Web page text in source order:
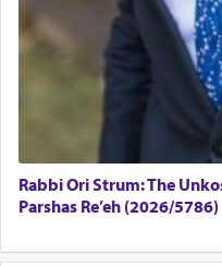
Rabbi Ori Strum: The
Parshas Re’eh (2026/5786)